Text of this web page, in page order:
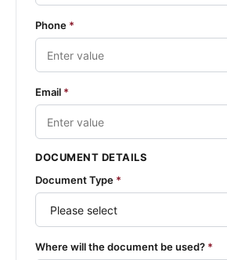
Phone *
Email *
DOCUMENT DETAILS
Document Type *
Where will the document be used? *